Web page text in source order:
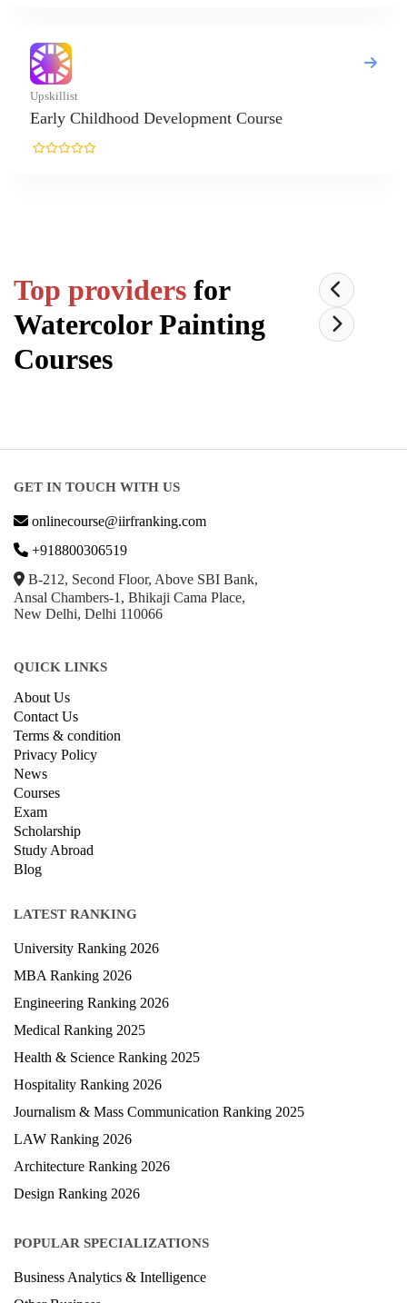
Development Course
Top providers for
Watercolor Painting
Courses
GET IN TOUCH WITH US
onlinecourse@iirfranking.com
+918800306519
B-212, Second Floor, Above SBI Bank,
Ansal Chambers-1, Bhikaji Cama Place,
New Delhi, Delhi 110066
QUICK LINKS
About Us
Contact Us
Terms & condition
Privacy Policy
News
Courses
Exam
Scholarship
Study Abroad
Blog
LATEST RANKING
University Ranking 2026
MBA Ranking 2026
Engineering Ranking 2026
Medical Ranking 2025
Health & Science Ranking 2025
Hospitality Ranking 2026
Journalism & Mass Communication Ranking 2025
LAW Ranking 2026
Architecture Ranking 2026
Design Ranking 2026
POPULAR SPECIALIZATIONS
Business Analytics & Intelligence